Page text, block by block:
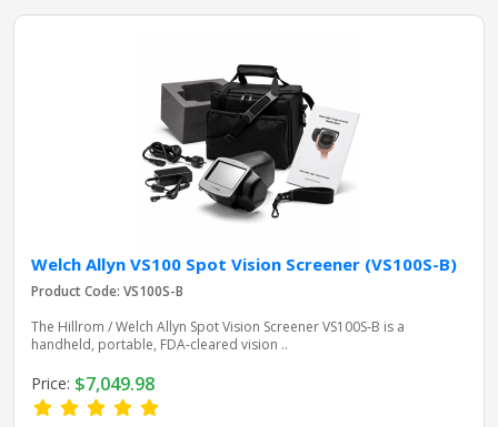
Welch Allyn VS100 Spot Vision Screener (VS100S-B)
Product Code: VS100S-B
The Hillrom / Welch Allyn Spot Vision Screener VS100S‑B is a
handheld, portable, FDA‑cleared vision ..
Price: $7,049.98